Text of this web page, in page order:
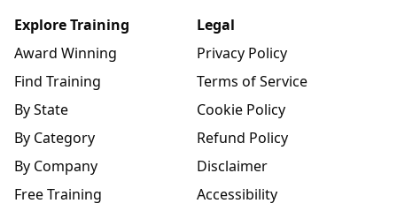
Explore Training
Award Winning
Find Training
By State
By Category
By Company
Free Training
Legal
Privacy Policy
Terms of Service
Cookie Policy
Refund Policy
Disclaimer
Accessibility